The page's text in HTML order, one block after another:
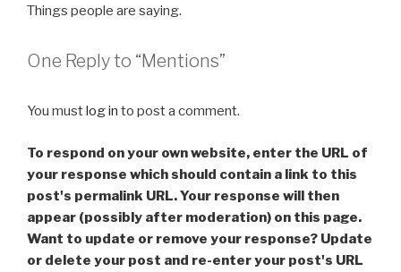
Things people are saying.
One Reply to “Mentions”
You mustlog in to post a comment.
To respond on your own website, enter the URL of
your response which should contain a link to this
post's permalink URL. Your response will then
appear (possibly after moderation) on this page.
Want to update or remove your response? Update
or delete your post and re-enter your post's URL